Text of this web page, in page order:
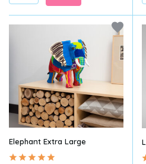
Elephant Extra Large